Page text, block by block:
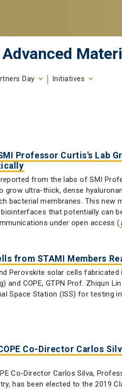
Day Initiatives
Professor Curtis's Lab
from the labs of SMI
grow ultra-thick, dense
bacterial membranes. This new
that potentially can
under open access (
from STAMI Members
Perovskite solar cells fabricated
and COPE, GTPN Prof. Zhiqun
Space Station (ISS) for testing
Co-Director Carlos
Co-Director Carlos Silva,
has been elected to the 2019